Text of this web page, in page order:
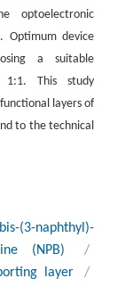
optoelectronic
Optimum device
a suitable
1:1. This study
layers of
to the technical
bis-(3-naphthyl)-
(NPB)
/
layer
/